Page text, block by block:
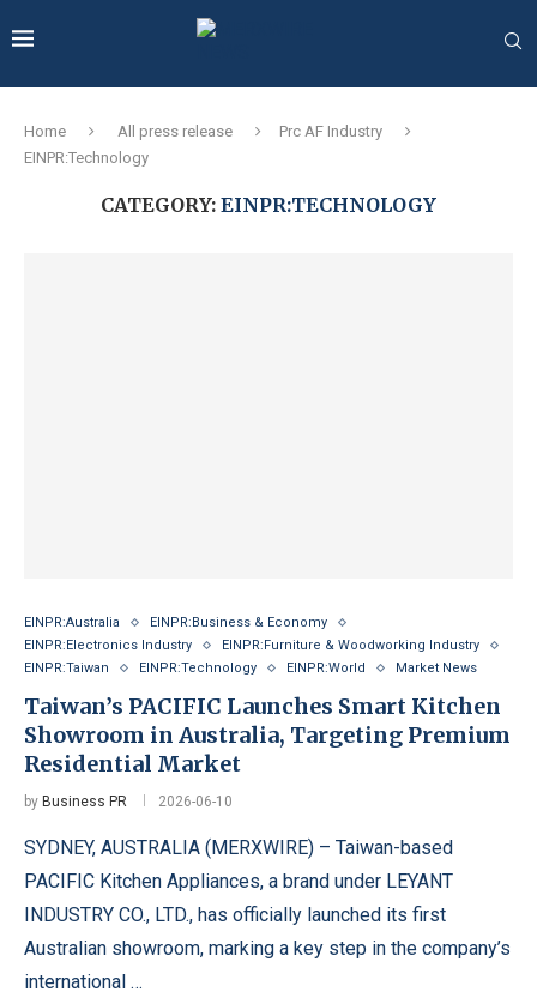
Home All press release
Prc AF Industry
EINPR:Technology
CATEGORY: EINPR:TECHNOLOGY
EINPR:Australia
EINPR:Business & Economy
EINPR:Electronics Industry
EINPR:Furniture & Woodworking Industry
EINPR:Taiwan
EINPR:Technology EINPR:World Market News
Taiwan’s PACIFIC Launches Smart Kitchen
Showroom in Australia, Targeting Premium
Residential Market
by Business PR 2026-06-10
SYDNEY, AUSTRALIA (MERXWIRE) – Taiwan-based
PACIFIC Kitchen Appliances, a brand under LEYANT
INDUSTRY CO., LTD., has officially launched its first
Australian showroom, marking a key step in the company’s
international …